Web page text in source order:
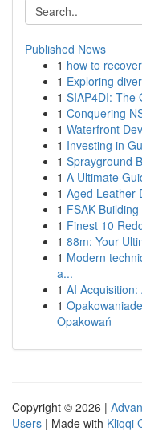
Published News
1 how to
1 Exploring
1 SIAP4DI: The
1 Conquering
1 Waterfront
1 Investing in
1 Sprayground
1 A Ultimate
1 Aged Leather
1 FSAK
1 Finest 10
1 88m: Your
1 Modern
a...
1 AI
1
Opakowań
Copyright © 2026 |
Users | Made with Kliqqi